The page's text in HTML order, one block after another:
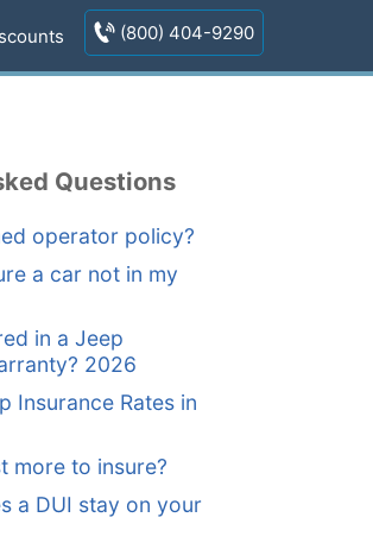
(800) 404-9290
Questions
operator policy?
a car not in my
in a Jeep
2026
Insurance Rates in
more to insure?
a DUI stay on your